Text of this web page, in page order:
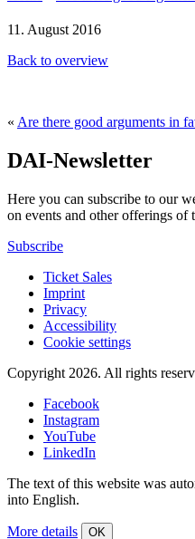
11. August 2016
Back to overview
« Are there good arguments in
DAI-Newsletter
Here you can subscribe to our
on events and other offerings
Subscribe
Ticket Sales
Imprint
Privacy
Accessibility
Cookie settings
Copyright 2026. All rights
Facebook
Instagram
YouTube
LinkedIn
The text of this website was
into English.
More details OK